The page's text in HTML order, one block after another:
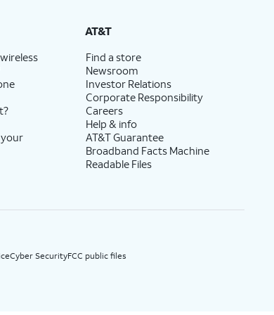
AT&T
Find a store
Newsroom
Investor Relations
Corporate Responsibility
Careers
Help & info
AT&T Guarantee
Broadband Facts Machine
Readable Files
Cyber SecurityFCC public files